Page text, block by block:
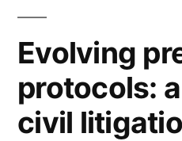
Tall
Evolving
protocols:
civil